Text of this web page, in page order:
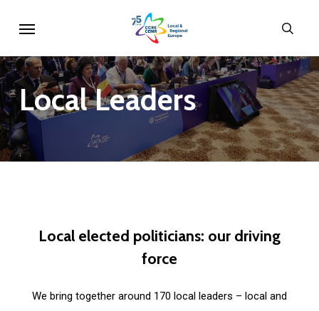
main
content
LocalLeaders
Local elected politicians: our driving
force
We bring together around 170 local leaders – local and